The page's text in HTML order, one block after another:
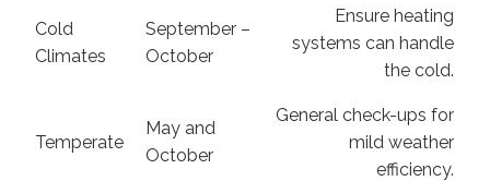
Cold
Climates
September –
October
Ensure heating
systems can handle
the cold.
Temperate
May and
October
General check-ups for
mild weather
efficiency.